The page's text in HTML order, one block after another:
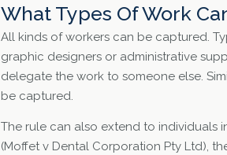
What Types Of Work
All kinds of workers can be captured.
graphic designers or administrative
delegate the work to someone else.
be captured.
The rule can also extend to individuals
(Moffet v Dental Corporation Pty Ltd),